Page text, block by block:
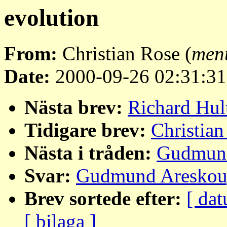
evolution
From: Christian Rose (
Date: 2000-09-26 02:31:31
Nästa brev: Richard
Tidigare brev:
Nästa i tråden:
Svar: Gudmund
Brev sortede efter: [
[ bilaga ]